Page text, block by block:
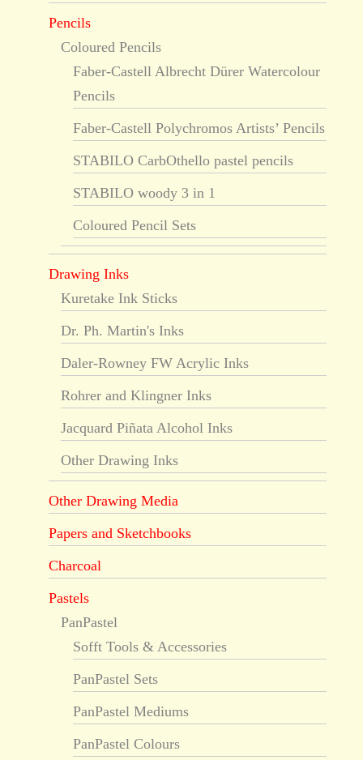
Pencils
Coloured Pencils
Faber-Castell Albrecht Dürer Watercolour
Pencils
Faber-Castell Polychromos Artists’ Pencils
STABILO CarbOthello pastel pencils
STABILO woody 3 in 1
Coloured Pencil Sets
Drawing Inks
Kuretake Ink Sticks
Dr. Ph. Martin's Inks
Daler-Rowney FW Acrylic Inks
Rohrer and Klingner Inks
Jacquard Piñata Alcohol Inks
Other Drawing Inks
Other Drawing Media
Papers and Sketchbooks
Charcoal
Pastels
PanPastel
Sofft Tools & Accessories
PanPastel Sets
PanPastel Mediums
PanPastel Colours